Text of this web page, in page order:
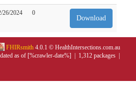
26/2024 0
Download
FHIRsmith 4.0.1 © HealthIntersections.com.au
as of [%crawler-date%] | 1,312 packages |